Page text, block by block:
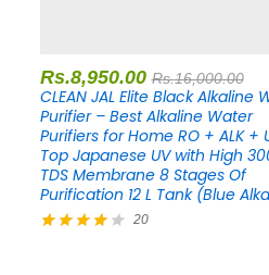
Rs.8,950.00 Rs.16,000.00
CLEAN JAL Elite Black Alkaline
Purifier – Best Alkaline Water
Purifiers for Home RO + ALK +
Top Japanese UV with High
TDS Membrane 8 Stages Of
Purification 12 L Tank (Blue
20